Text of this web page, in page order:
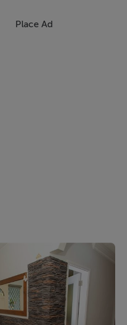
Place Ad